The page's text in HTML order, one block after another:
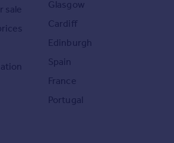
sale
Glasgow
Cardiff
Edinburgh
Spain
France
Portugal